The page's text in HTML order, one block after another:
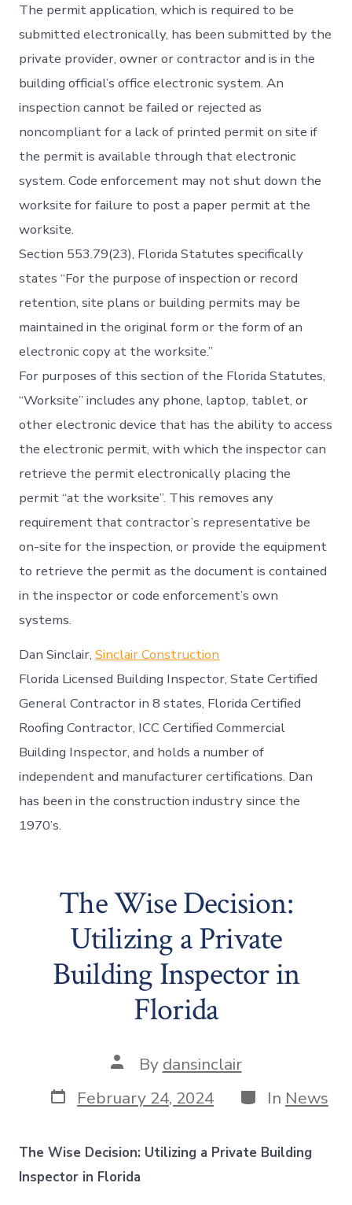
The permit application, which is required to be
submitted electronically, has been submitted by the
private provider, owner or contractor and is in the
building official’s office electronic system. An
inspection cannot be failed or rejected as
noncompliant for a lack of printed permit on site if
the permit is available through that electronic
system. Code enforcement may not shut down the
worksite for failure to post a paper permit at the
worksite.
Section 553.79(23), Florida Statutes specifically
states “For the purpose of inspection or record
retention, site plans or building permits may be
maintained in the original form or the form of an
electronic copy at the worksite.”
For purposes of this section of the Florida Statutes,
“Worksite” includes any phone, laptop, tablet, or
other electronic device that has the ability to access
the electronic permit, with which the inspector can
retrieve the permit electronically placing the
permit “at the worksite”. This removes any
requirement that contractor’s representative be
on-site for the inspection, or provide the equipment
to retrieve the permit as the document is contained
in the inspector or code enforcement’s own
systems.
Dan Sinclair,Sinclair Construction
Florida Licensed Building Inspector, State Certified
General Contractor in 8 states, Florida Certified
Roofing Contractor, ICC Certified Commercial
Building Inspector, and holds a number of
independent and manufacturer certifications. Dan
has been in the construction industry since the
1970’s.
The Wise Decision:
Utilizing a Private
Building Inspector in
Florida
Post
author
By dansinclair
Post
date
February 24, 2024 Categories
In News
The Wise Decision: Utilizing a Private Building
Inspector in Florida